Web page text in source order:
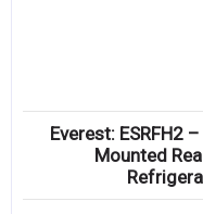
Everest: ESRFH2
Mounted